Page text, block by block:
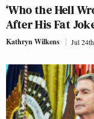
‘Who the Hell
After His Fat
Kathryn Wilkens Jul 24th